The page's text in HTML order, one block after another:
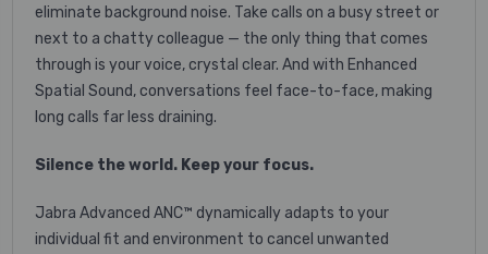
eliminate background noise. Take calls on a busy street or
next to a chatty colleague — the only thing that comes
through is your voice, crystal clear. And with Enhanced
Spatial Sound, conversations feel face-to-face, making
long calls far less draining.
Silence the world. Keep your focus.
Jabra Advanced ANC™ dynamically adapts to your
individual fit and environment to cancel unwanted